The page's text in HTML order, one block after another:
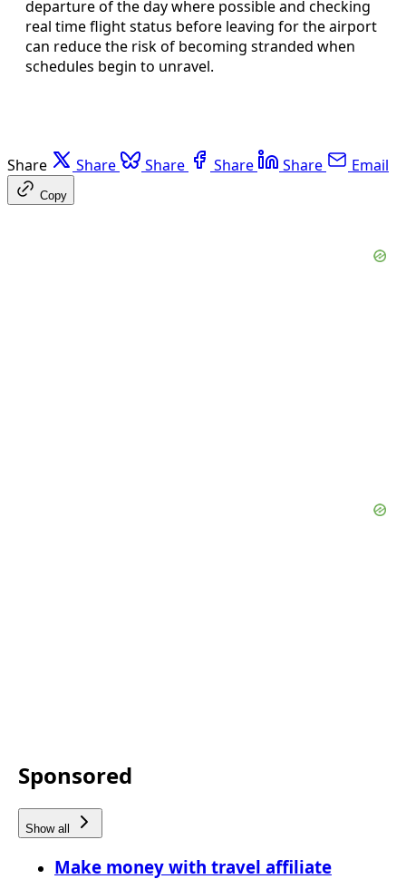
departure of the day where possible and checking
real time flight status before leaving for the airport
can reduce the risk of becoming stranded when
schedules begin to unravel.
Share Share Share Share Share Email
Copy
Sponsored
Show all
Make money with travel affiliate